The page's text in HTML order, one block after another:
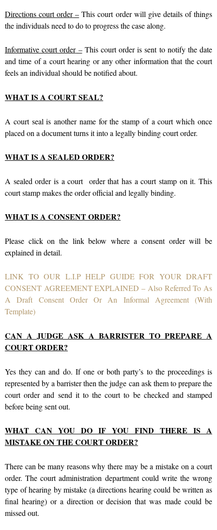
Directions court order– This court order will give details of things
the individuals need to do to progress the case along.
Informative court order–This court order is sent to notify the date
and time of a court hearing or any other information that the court
feels an individual should be notified about.
WHAT IS A COURT SEAL?
A court seal is another name for the stamp of a court which once
placed on a document turns it into a legally binding court order.
WHAT IS A SEALED ORDER?
A sealed order is a court order that has a court stamp on it. This
court stamp makes the order official and legally binding.
WHAT IS A CONSENT ORDER?
Please click on the link below where a consent order will be
explained in detail.
LINK TO OUR L.I.P HELP GUIDE FOR YOUR DRAFT
CONSENT AGREEMENT EXPLAINED – Also Referred To As
A Draft Consent Order Or An Informal Agreement (With
Template)
CAN A JUDGE ASK A BARRISTER TO PREPARE A
COURT ORDER?
Yes they can and do. If one or both party’s to the proceedings is
represented by a barrister then the judge can ask them to prepare the
court order and send it to the court to be checked and stamped
before being sent out.
WHAT CAN YOU DO IF YOU FIND THERE IS A
MISTAKE ON THE COURT ORDER?
There can be many reasons why there may be a mistake on a court
order. The court administration department could write the wrong
type of hearing by mistake (a directions hearing could be written as
final hearing) or a direction or decision that was made could be
missed out.